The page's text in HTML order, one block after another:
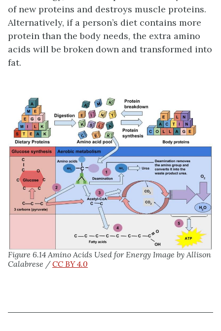
of new proteins and destroys muscle proteins.
Alternatively, if a person’s diet contains more
protein than the body needs, the extra amino
acids will be broken down and transformed into
fat.
Figure 6.14 Amino Acids Used for Energy Image by Allison
Calabrese /CC BY 4.0